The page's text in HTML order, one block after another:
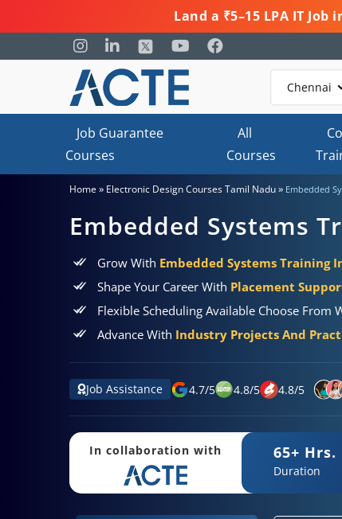
Land a ₹5–15 LPA IT
Job Guarantee
Courses
All
Courses
Home » Electronic Design Courses Tamil Nadu» Embedded
Embedded Systems
Grow With Embedded Systems Training
Shape Your Career With Placement
Flexible Scheduling Available Choose From
Advance With Industry Projects And
Job Assistance 4.7/5 4.8/5 4.8/5
In collaboration with 65+ Hrs.
Duration